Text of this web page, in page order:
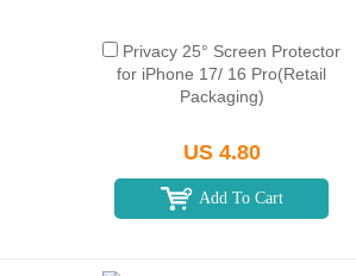
Privacy 25° Screen Protector
for iPhone 17/ 16 Pro(Retail
Packaging)
US 4.80
Add To Cart